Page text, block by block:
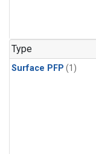
Type
Surface PFP (1)